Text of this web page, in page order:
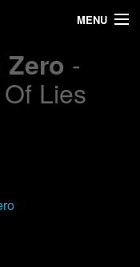
MENU
-
Lies